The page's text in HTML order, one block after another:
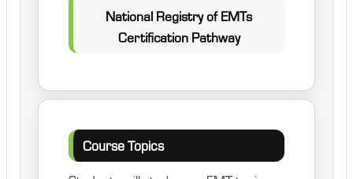
National Registry of EMTs
Certification Pathway
Course Topics